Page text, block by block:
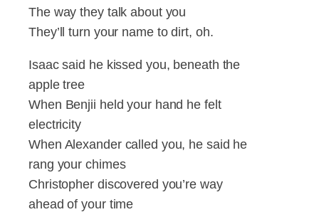
The way they talk about you
They’ll turn your name to dirt, oh.
Isaac said he kissed you, beneath the
apple tree
When Benjii held your hand he felt
electricity
When Alexander called you, he said he
rang your chimes
Christopher discovered you’re way
ahead of your time